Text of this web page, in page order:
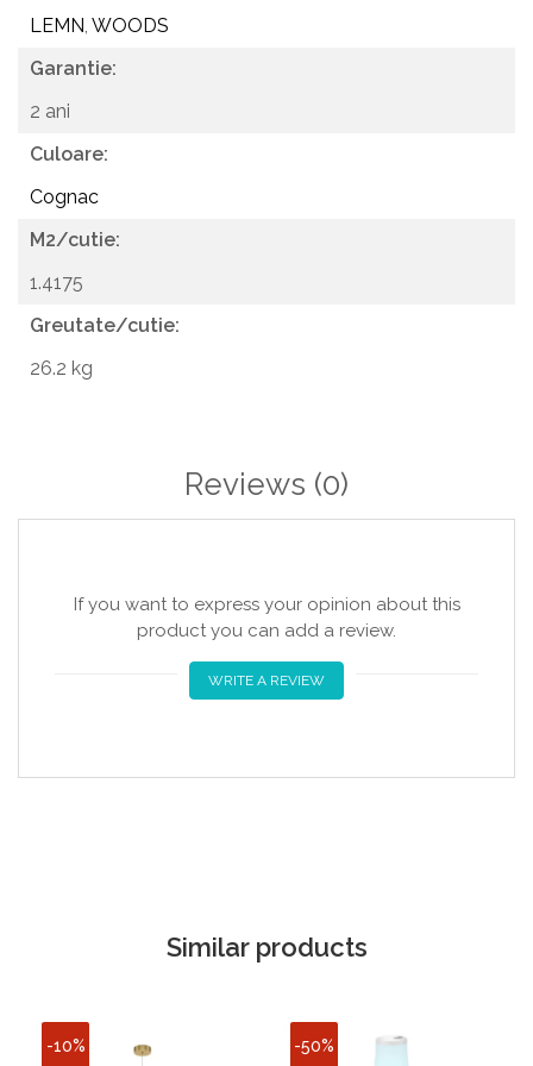
bathrooms and kitchens
LEMN, WOODS
Garantie:
2 ani
Culoare:
Cognac
M2/cutie:
1.4175
Greutate/cutie:
26.2 kg
Reviews (0)
If you want to express your opinion about this
product you can add a review.
WRITE A REVIEW
Similar products
-10% -50%